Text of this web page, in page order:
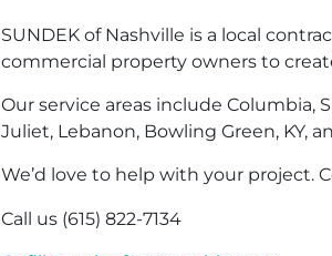
SUNDEK of Nashville is a local
commercial property owners to
Our service areas include Columbia,
Juliet, Lebanon, Bowling Green, KY,
We’d love to help with your project.
Call us (615) 822-7134